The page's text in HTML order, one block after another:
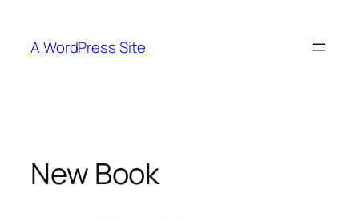
content
A WordPress Site
New Book